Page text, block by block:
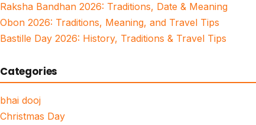
Raksha Bandhan 2026: Traditions, Date & Meaning
Obon 2026: Traditions, Meaning, and Travel Tips
Bastille Day 2026: History, Traditions & Travel Tips
Categories
bhai dooj
Christmas Day